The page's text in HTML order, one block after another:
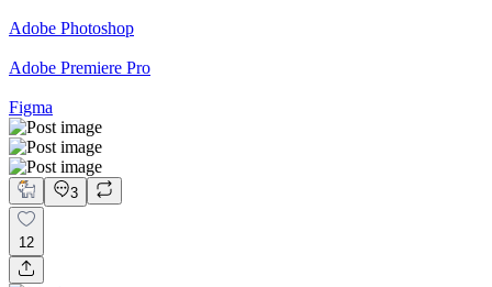
Adobe Photoshop
Adobe Premiere Pro
Figma
3
12